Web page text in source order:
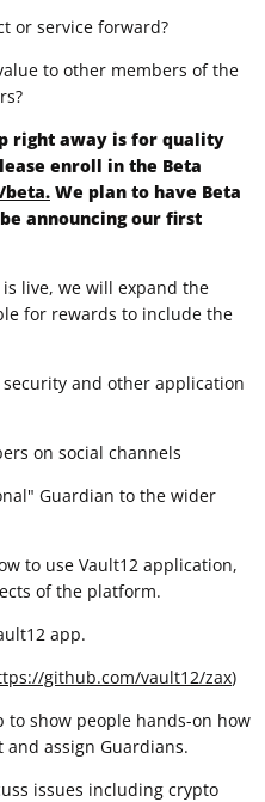
or service forward?
to other members of the
right away is for quality
enroll in the Beta
beta. We plan to have Beta
announcing our first
live, we will expand the
for rewards to include the
and other application
on social channels
Guardian to the wider
to use Vault12 application,
of the platform.
app.
github.com/vault12/zax)
to show people hands-on how
and assign Guardians.
issues including crypto